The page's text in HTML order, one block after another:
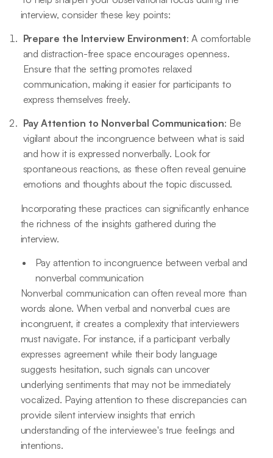
interview, consider these key points:
Prepare the Interview Environment: A comfortable
and distraction-free space encourages openness.
Ensure that the setting promotes relaxed
communication, making it easier for participants to
express themselves freely.
Pay Attention to Nonverbal Communication: Be
vigilant about the incongruence between what is said
and how it is expressed nonverbally. Look for
spontaneous reactions, as these often reveal genuine
emotions and thoughts about the topic discussed.
Incorporating these practices can significantly enhance
the richness of the insights gathered during the
interview.
Pay attention to incongruence between verbal and
nonverbal communication
Nonverbal communication can often reveal more than
words alone. When verbal and nonverbal cues are
incongruent, it creates a complexity that interviewers
must navigate. For instance, if a participant verbally
expresses agreement while their body language
suggests hesitation, such signals can uncover
underlying sentiments that may not be immediately
vocalized. Paying attention to these discrepancies can
provide silent interview insights that enrich
understanding of the interviewee's true feelings and
intentions.